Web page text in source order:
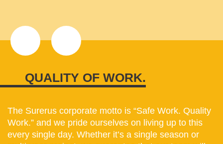
QUALITY OF WORK.
The Surerus corporate motto is “Safe Work. Quality
Work.” and we pride ourselves on living up to this
every single day. Whether it’s a single season or